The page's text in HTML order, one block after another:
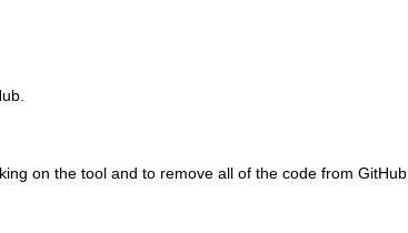
on the tool and to remove all of the code from GitHub.